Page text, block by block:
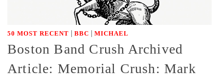
50 MOST RECENT | BBC | MICHAEL
Boston Band Crush Archived
Article: Memorial Crush: Mark